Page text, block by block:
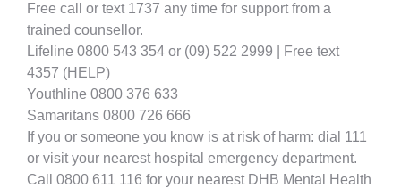
Free call or text 1737 any time for support from a
trained counsellor.
Lifeline 0800 543 354 or (09) 522 2999 | Free text
4357 (HELP)
Youthline 0800 376 633
Samaritans 0800 726 666
If you or someone you know is at risk of harm: dial 111
or visit your nearest hospital emergency department.
Call 0800 611 116 for your nearest DHB Mental Health